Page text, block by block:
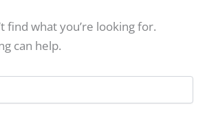
find what you’re looking for.
can help.